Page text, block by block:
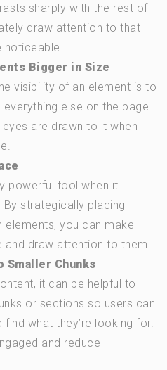
sharply with the rest of
draw attention to that
Bigger in Size
visibility of an element is to
else on the page.
eyes are drawn to it when
powerful tool when it
strategically placing
you can make
draw attention to them.
Smaller Chunks
it can be helpful to
or sections so users can
what they’re looking for.
and reduce